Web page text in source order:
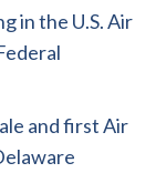
in the U.S. Air
and first Air